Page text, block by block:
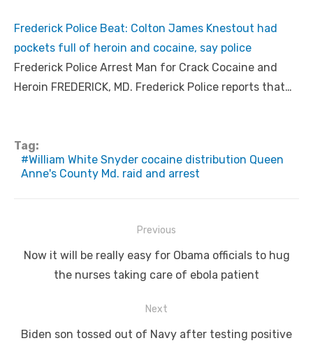
Frederick Police Beat: Colton James Knestout had
pockets full of heroin and cocaine, say police
Frederick Police Arrest Man for Crack Cocaine and
Heroin FREDERICK, MD. Frederick Police reports that…
Tag:
William White Snyder cocaine distribution Queen
Anne's County Md. raid and arrest
navigation
Previous
Previous
Now it will be really easy for Obama officials to hug
the nurses taking care of ebola patient
Next
Next
Biden son tossed out of Navy after testing positive